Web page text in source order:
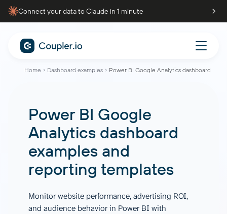
Connect your data to Claude in 1 minute
Home Dashboard examples Power BI Google Analytics dashboard
Power BI Google
Analytics dashboard
examples and
reporting templates
Monitor website performance, advertising ROI,
and audience behavior in Power BI with